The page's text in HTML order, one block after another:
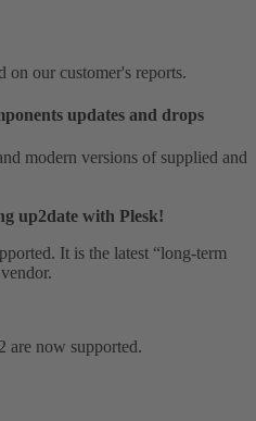
on our customer's reports.
updates and drops​
modern versions of supplied and
up2date with Plesk!
It is the latest “long-term
are now supported.